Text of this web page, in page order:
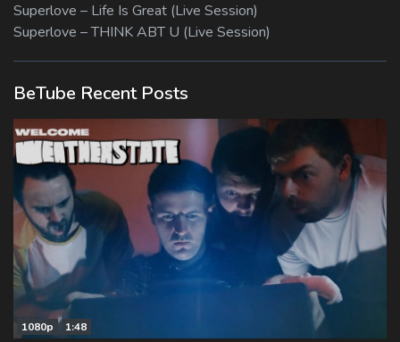
Superlove – Life Is Great (Live Session)
Superlove – THINK ABT U (Live Session)
BeTube Recent Posts
1080p 1:48